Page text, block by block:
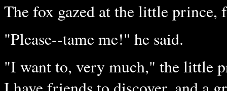
The fox gazed at the little prince,
"Please--tame me!" he said.
"I want to, very much," the little